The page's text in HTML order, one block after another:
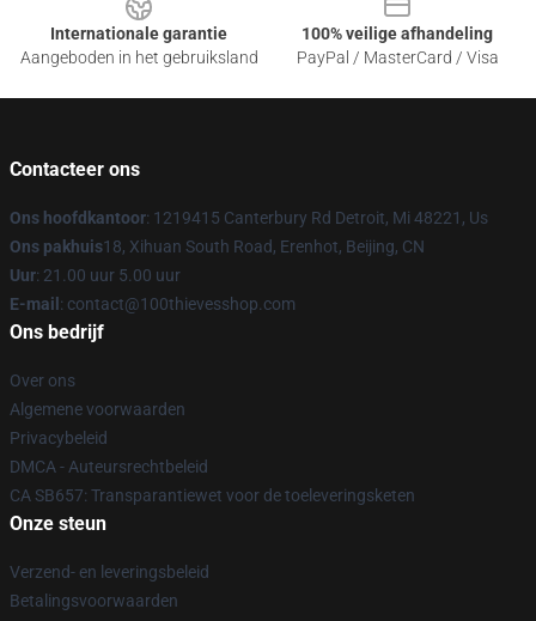
Internationale garantie
Aangeboden in het gebruiksland
100% veilige afhandeling
PayPal / MasterCard / Visa
Contacteer ons
Ons hoofdkantoor: 1219415 Canterbury Rd Detroit, Mi 48221, Us
Ons pakhuis18, Xihuan South Road, Erenhot, Beijing, CN
Uur: 21.00 uur 5.00 uur
E-mail : contact@100thievesshop.com
Ons bedrijf
Over ons
Algemene voorwaarden
Privacybeleid
DMCA - Auteursrechtbeleid
CA SB657: Transparantiewet voor de toeleveringsketen
Onze steun
Verzend- en leveringsbeleid
Betalingsvoorwaarden